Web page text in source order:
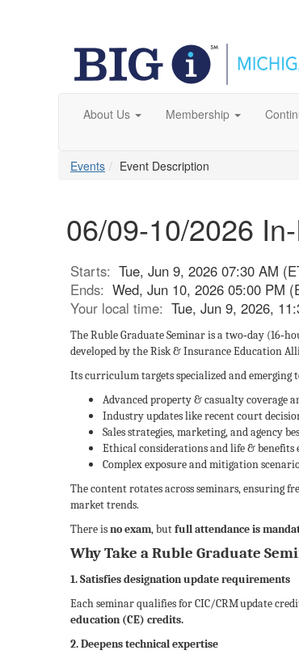
About Us Membership
Events Event Description
06/09-10/2026
Starts: Tue, Jun 9, 2026 07:30 AM
Ends: Wed, Jun 10, 2026 05:00 PM
Your local time: Tue, Jun 9, 2026,
The Ruble Graduate Seminar is a two‑day
developed by the Risk & Insurance Education
Its curriculum targets specialized and emerging
Advanced property & casualty coverage
Industry updates like recent court
Sales strategies, marketing, and agency
Ethical considerations and life & benefits
Complex exposure and mitigation
The content rotates across seminars, ensuring
market trends.
There isno exam, butfull attendance is
Why Take a Ruble Graduate
1. Satisfies designation update requirements
Each seminar qualifies for CIC/CRM update
education (CE) credits.
2. Deepens technical expertise